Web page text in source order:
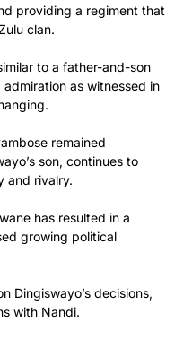
providing a regiment that
clan.
to a father-and-son
as witnessed in
remained
son, continues to
and rivalry.
has resulted in a
growing political
Dingiswayo’s decisions,
with Nandi.